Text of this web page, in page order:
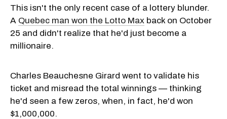
This isn't the only recent case of a lottery blunder.
A Quebec man won the Lotto Max back on October
25 and didn't realize that he'd just become a
millionaire.
Charles Beauchesne Girard went to validate his
ticket and misread the total winnings — thinking
he'd seen a few zeros, when, in fact, he'd won
$1,000,000.